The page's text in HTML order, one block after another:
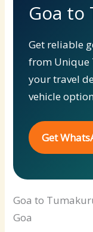
Goa to
Get reliable
from Unique
your travel
vehicle
Get
Goa to
Goa